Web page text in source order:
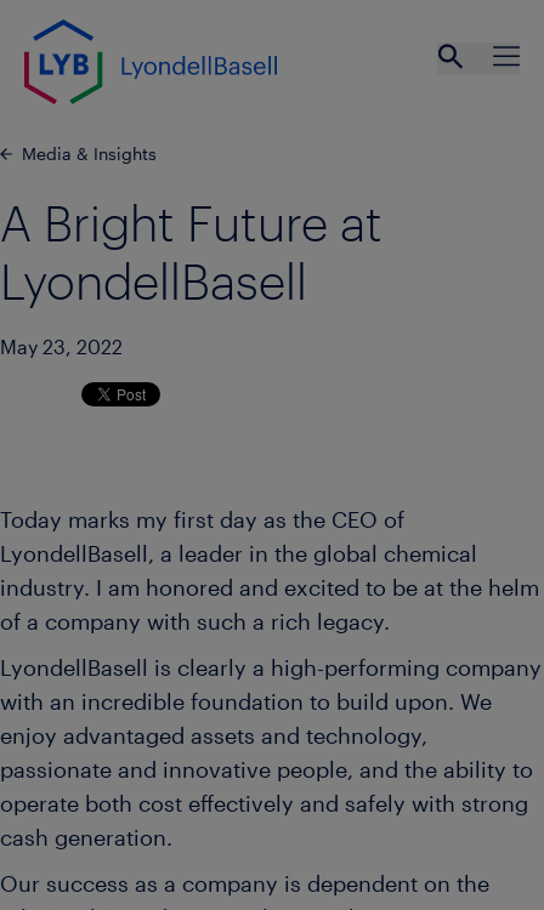
Skip to main content
Media & Insights
A Bright Future at
LyondellBasell
May 23, 2022
Today marks my first day as the CEO of
LyondellBasell, a leader in the global chemical
industry. I am honored and excited to be at the helm
of a company with such a rich legacy.
LyondellBasell is clearly a high-performing company
with an incredible foundation to build upon. We
enjoy advantaged assets and technology,
passionate and innovative people, and the ability to
operate both cost effectively and safely with strong
cash generation.
Our success as a company is dependent on the